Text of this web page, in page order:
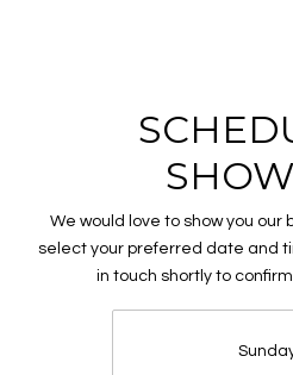
We would love to show you our
select your preferred date and
in touch shortly to